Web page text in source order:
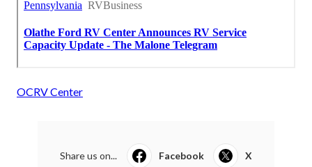
OCRV Center
Share us on... Facebook X